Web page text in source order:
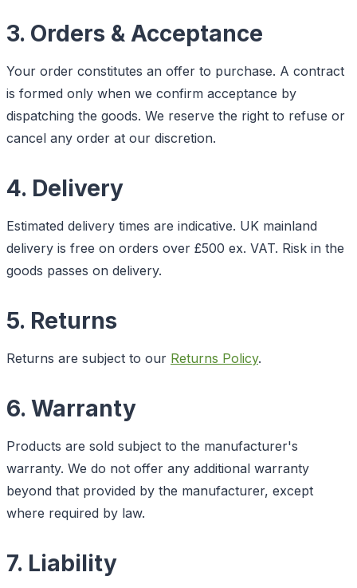
3. Orders & Acceptance
Your order constitutes an offer to purchase. A contract
is formed only when we confirm acceptance by
dispatching the goods. We reserve the right to refuse or
cancel any order at our discretion.
4. Delivery
Estimated delivery times are indicative. UK mainland
delivery is free on orders over £500 ex. VAT. Risk in the
goods passes on delivery.
5. Returns
Returns are subject to our Returns Policy.
6. Warranty
Products are sold subject to the manufacturer's
warranty. We do not offer any additional warranty
beyond that provided by the manufacturer, except
where required by law.
7. Liability